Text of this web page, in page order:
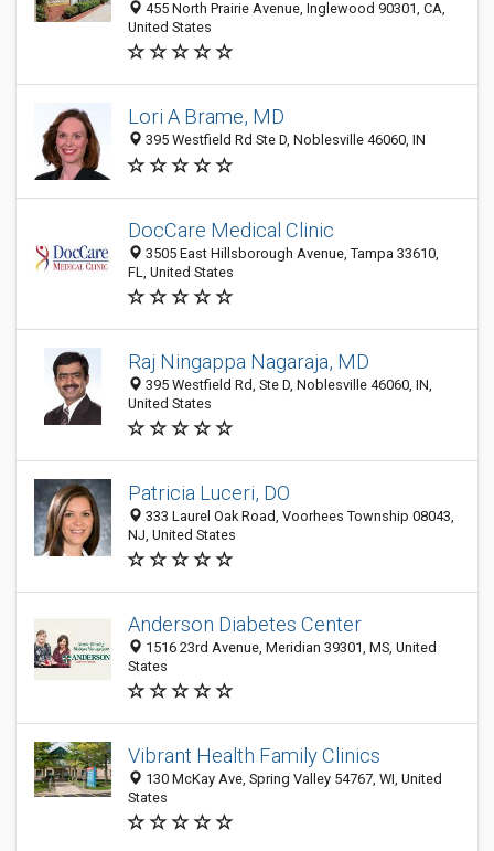
455 North Prairie Avenue, Inglewood 90301, CA,
United States
Lori A Brame, MD
395 Westfield Rd Ste D, Noblesville 46060, IN
DocCare Medical Clinic
3505 East Hillsborough Avenue, Tampa 33610,
FL, United States
Raj Ningappa Nagaraja, MD
395 Westfield Rd, Ste D, Noblesville 46060, IN,
United States
Patricia Luceri, DO
333 Laurel Oak Road, Voorhees Township 08043,
NJ, United States
Anderson Diabetes Center
1516 23rd Avenue, Meridian 39301, MS, United
States
Vibrant Health Family Clinics
130 McKay Ave, Spring Valley 54767, WI, United
States